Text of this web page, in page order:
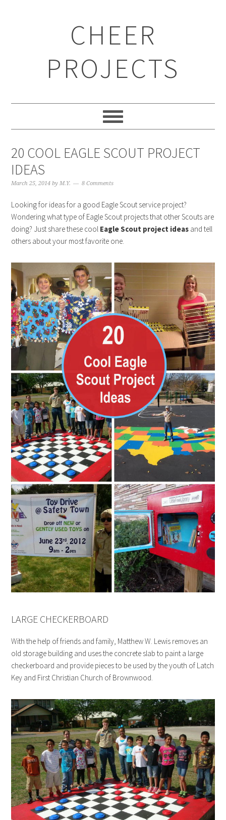
CHEER
PROJECTS
20 COOL EAGLE SCOUT PROJECT
IDEAS
March 25, 2014 byM.Y. 8 Comments
Looking for ideas for a good Eagle Scout service project?
Wondering what type of Eagle Scout projects that other Scouts are
doing? Just share these cool Eagle Scout project ideas and tell
others about your most favorite one.
LARGE CHECKERBOARD
With the help of friends and family, Matthew W. Lewis removes an
old storage building and uses the concrete slab to paint a large
checkerboard and provide pieces to be used by the youth of Latch
Key and First Christian Church of Brownwood.